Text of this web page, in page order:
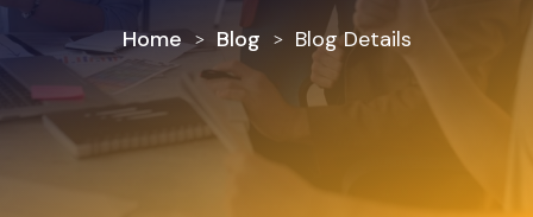
Home Blog Blog Details